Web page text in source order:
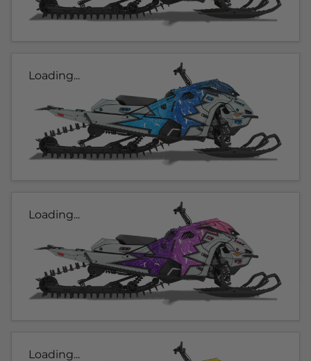
Loading...
Loading...
Loading...